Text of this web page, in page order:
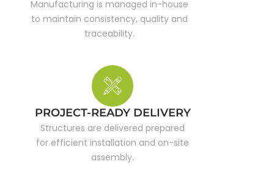
Manufacturing is managed in-house
to maintain consistency, quality and
traceability.
PROJECT-READY DELIVERY
Structures are delivered prepared
for efficient installation and on-site
assembly.